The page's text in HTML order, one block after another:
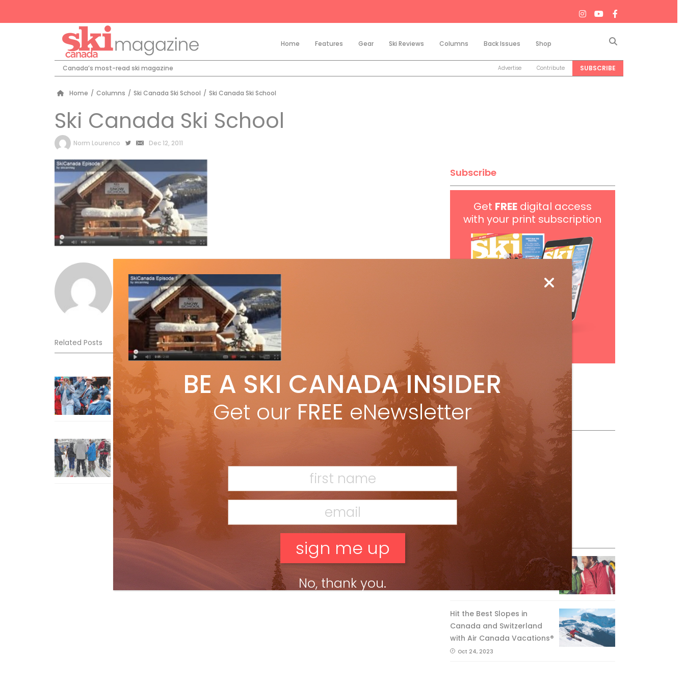
Home Features Gear Ski Reviews Columns Back Issues Shop
Canada’s most-read ski magazine Advertise Contribute SUBSCRIBE
Home / Columns / Ski Canada Ski School / Ski Canada Ski School
Ski Canada Ski School
by
Norm Lourenco Dec 12, 2011
Related Posts
Sliding into Summer at Sunshine
Jul 3, 2026
5 Reasons We Love Skiing Whistler,
Plus A Few We Don’t
Apr 27, 2026
How To Ski Whistler Blackcomb
With An Old Fart
Apr 6, 2026
Discovering Easy, New Terrain at
Banff’s Lake Louise: Richardson’s
Mar 13, 2026
Subscribe
Get FREEdigital access
with your print subscription
Follow Us
The Passing of an Icon
Hit the Best Slopes in
Canada and Switzerland
with Air Canada Vacations®
Oct 24, 2023
BE A SKI CANADA INSIDER
Get our FREE eNewsletter
No, thank you.